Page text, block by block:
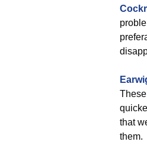
that
them.